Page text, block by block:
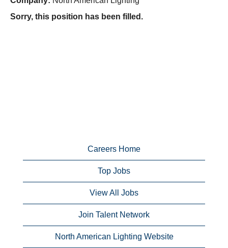
Sorry, this position has been filled.
Careers Home
Top Jobs
View All Jobs
Join Talent Network
North American Lighting Website